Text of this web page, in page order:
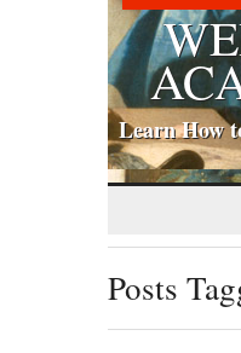
Learn How
Posts